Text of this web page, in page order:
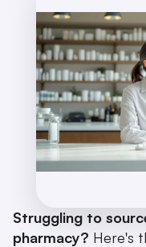
Struggling to
pharmacy? Here's